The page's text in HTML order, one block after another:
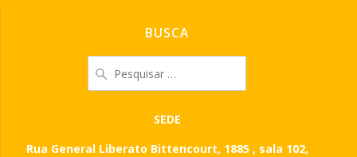
BUSCA
por:
SEDE
Rua General Liberato Bittencourt, 1885 , sala 102,